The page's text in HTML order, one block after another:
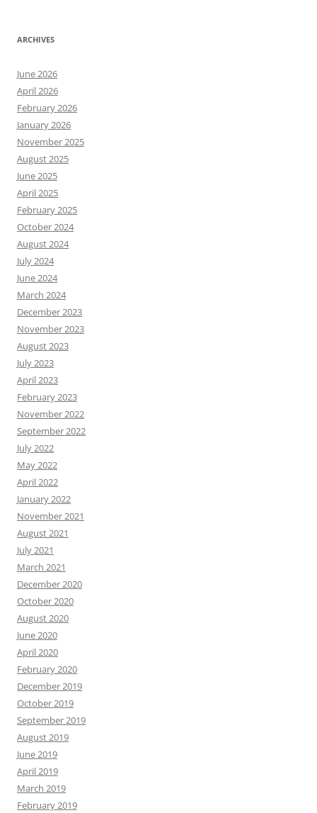
ARCHIVES
June 2026
April 2026
February 2026
January 2026
November 2025
August 2025
June 2025
April 2025
February 2025
October 2024
August 2024
July 2024
June 2024
March 2024
December 2023
November 2023
August 2023
July 2023
April 2023
February 2023
November 2022
September 2022
July 2022
May 2022
April 2022
January 2022
November 2021
August 2021
July 2021
March 2021
December 2020
October 2020
August 2020
June 2020
April 2020
February 2020
December 2019
October 2019
September 2019
August 2019
June 2019
April 2019
March 2019
February 2019